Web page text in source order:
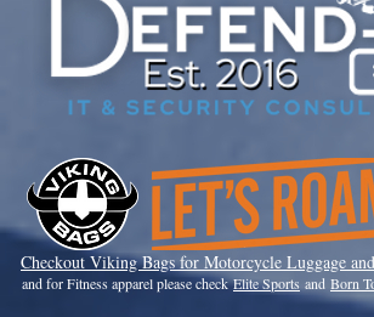
Checkout Viking Bags for Motorcycle Luggage
and for Fitness apparel please checkElite Sports and Born